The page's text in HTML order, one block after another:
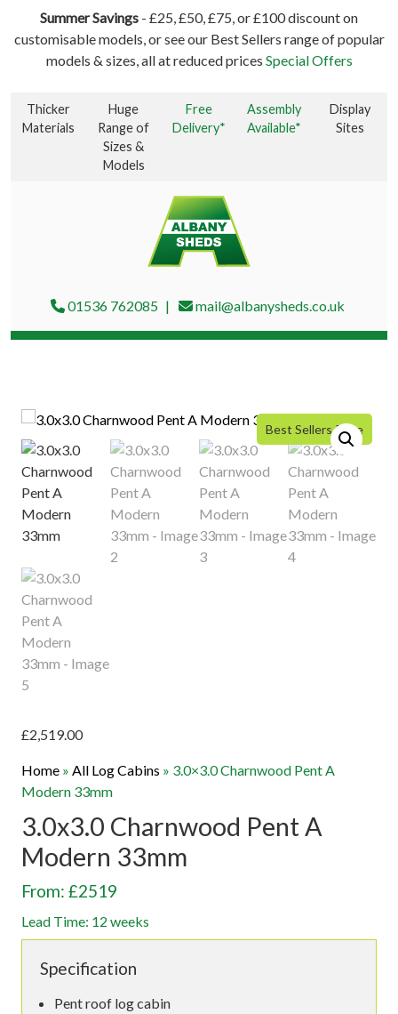
Summer Savings - £25, £50, £75, or £100 discount on
customisable models, or see our Best Sellers range of popular
models & sizes, all at reduced prices Special Offers
Thicker
Materials
Huge
Range of
Sizes &
Models
Free
Delivery*
Assembly
Available*
Display
Sites
01536 762085 mail@albanysheds.co.uk
£2,519.00
Home » All Log Cabins » 3.0×3.0 Charnwood Pent A
Modern 33mm
3.0x3.0 Charnwood Pent A
Modern 33mm
From: £2519
Lead Time: 12 weeks
Best Sellers Price
Specification
Pent roof log cabin